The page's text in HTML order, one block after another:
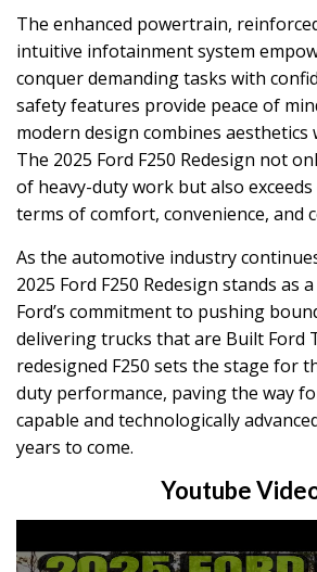
The enhanced powertrain,
intuitive infotainment system
conquer demanding tasks with
safety features provide peace of
modern design combines
The 2025 Ford F250 Redesign not
of heavy-duty work but also
terms of comfort, convenience, and
As the automotive industry
2025 Ford F250 Redesign stands as
Ford’s commitment to pushing
delivering trucks that are Built Ford
redesigned F250 sets the stage for
duty performance, paving the way
capable and technologically
years to come.
Youtube